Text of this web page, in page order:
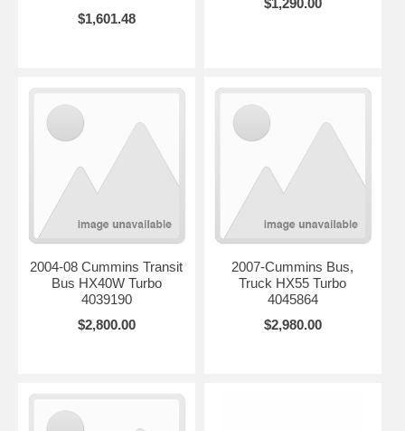
$1,601.48
2004-08 Cummins Transit
Bus HX40W Turbo
4039190
$2,800.00
2007-Cummins Bus,
Truck HX55 Turbo
4045864
$2,980.00